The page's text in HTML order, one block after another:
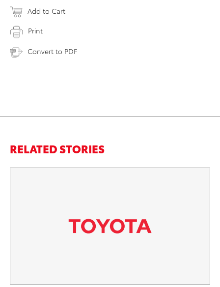
Add to Cart
Print
Convert to PDF
RELATED STORIES